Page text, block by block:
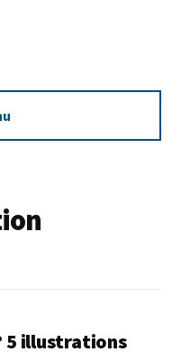
5 illustrations